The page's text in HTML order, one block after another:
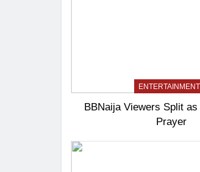
ENTERTAINMENT
BBNaija Viewers Split
Prayer